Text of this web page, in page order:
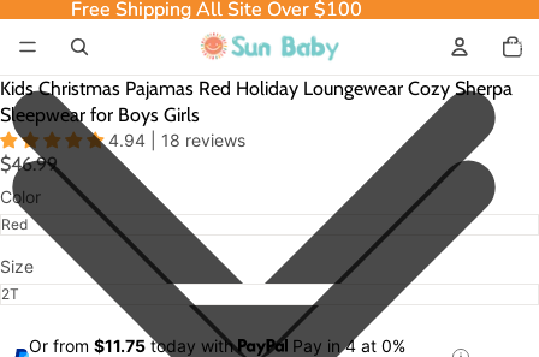
Free Shipping All Site Over $100
Free Shipping All Site Over $100
items
in
0
Kids Christmas Pajamas Red Holiday Loungewear Cozy Sherpa
Sleepwear for Boys Girls
4.94 | 18 reviews
$46.99
Color
Size
Or from $11.75today with
Pay in 4 at 0%